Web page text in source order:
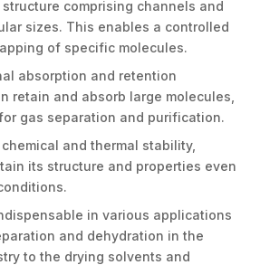
comprising channels and
sizes. This enables a controlled
of specific molecules.
absorption and retention
retain and absorb large molecules,
gas separation and purification.
and thermal stability,
its structure and properties even
in various applications
and dehydration in the
to the drying solvents and